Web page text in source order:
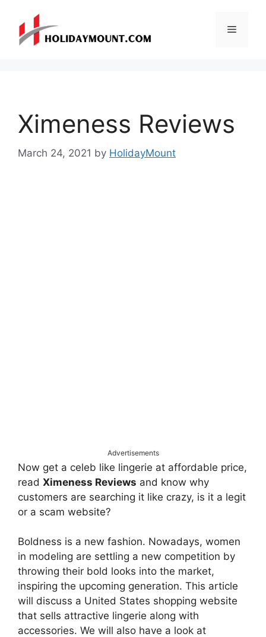
content
Menu
Ximeness Reviews
March 24, 2021 by HolidayMount
Advertisements
Now get a celeb like lingerie at affordable price,
read Ximeness Reviews and know why
customers are searching it like crazy, is it a legit
or a scam website?
Boldness is a new fashion. Nowadays, women
in modeling are settling a new competition by
throwing their bold looks into the market,
inspiring the upcoming generation. This article
will discuss a United States shopping website
that sells attractive lingerie along with
accessories. We will also have a look at